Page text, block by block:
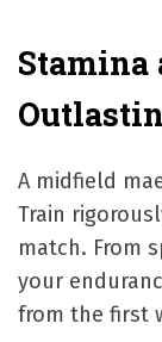
Stamina
A midfield
Train
match. From
your
from the first